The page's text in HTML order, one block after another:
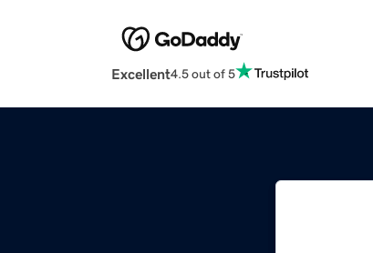
Excellent4.5 out of 5